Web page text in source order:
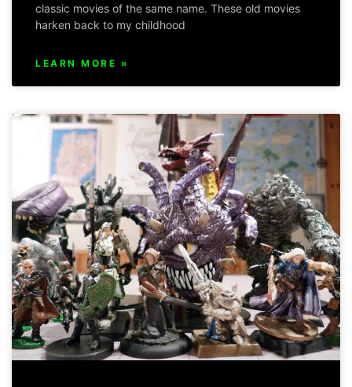
classic movies of the same name. These old movies
harken back to my childhood
LEARN MORE »